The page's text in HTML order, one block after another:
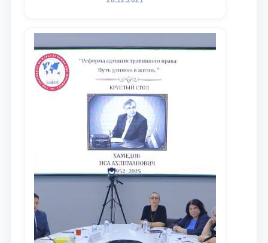
доведения до международного
сообщества результатов реформ и
исследований в сфере
противодействия коррупции